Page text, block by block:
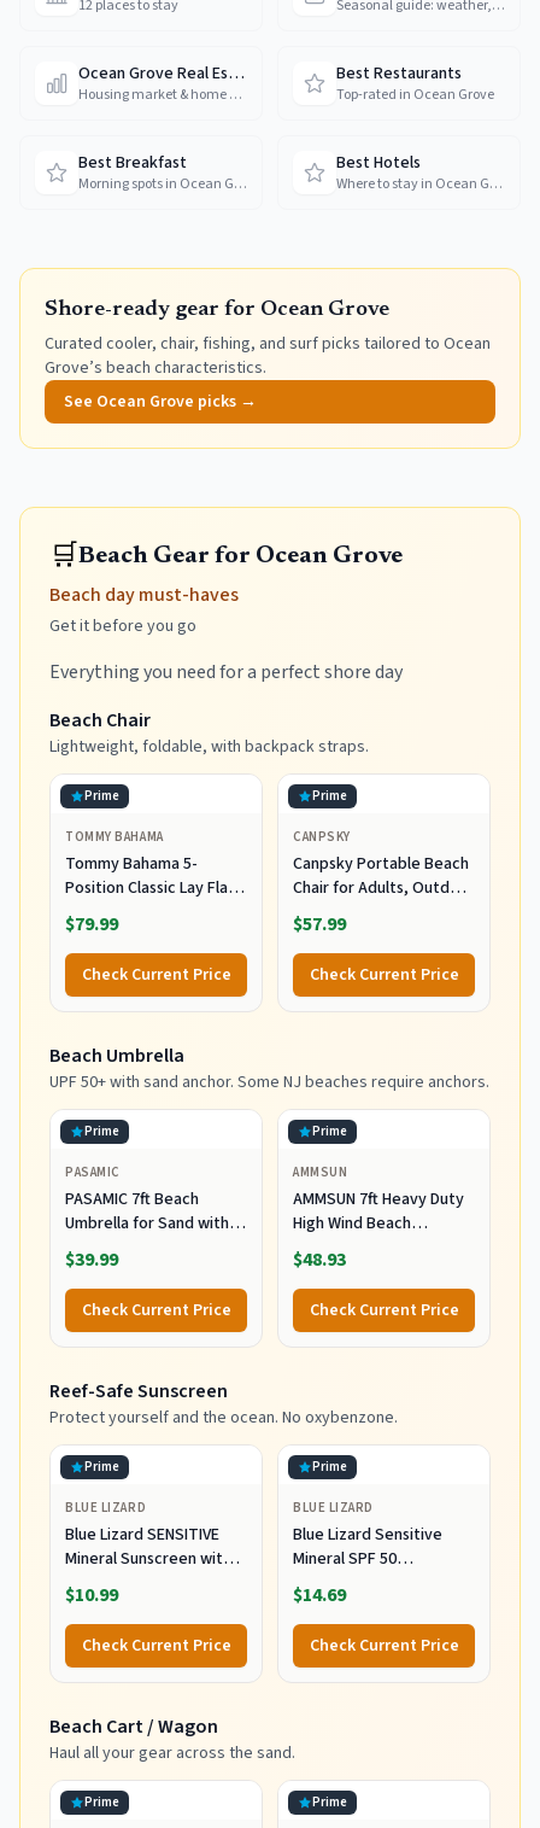
12 places to stay Seasonal guide: weather, crowds & prices
Ocean Grove Real Estate
Housing market & home prices
Best Restaurants
Top-rated in Ocean Grove
Best Breakfast
Morning spots in Ocean Grove
Best Hotels
Where to stay in Ocean Grove
Shore-ready gear for Ocean Grove
Curated cooler, chair, fishing, and surf picks tailored to Ocean
Grove’s beach characteristics.
See Ocean Grove picks →
🛒Beach Gear for Ocean Grove
Beach day must-haves
Get it before you go
Everything you need for a perfect shore day
Beach Chair
Lightweight, foldable, with backpack straps.
Prime
TOMMY BAHAMA
Tommy Bahama 5-
Position Classic Lay Flat
Folding Backpack Beach
Chair, Polyester, Navy
$79.99
Check Current Price
Prime
CANPSKY
Canpsky Portable Beach
Chair for Adults, Outdoor
Camping Chair Lay Flat
Folding Backpack Beach
Reclining Chair with 5
Positions, Headrest, Cup
Holder, Heavy Ocean
$57.99
Check Current Price
Beach Umbrella
UPF 50+ with sand anchor. Some NJ beaches require anchors.
Prime
PASAMIC
PASAMIC 7ft Beach
Umbrella for Sand with
Sand Anchor & Tilt, UPF
50+ Protection Beach
Umbrellas for Heavy Duty
Wind Portable with Carry
Bag and Hook, for Patio
Stripes
$39.99
Check Current Price
Prime
AMMSUN
AMMSUN 7ft Heavy Duty
High Wind Beach
Umbrella Parasols with
Sand Anchor Vent Tilt
UPF 50+ Sun Protection
Portable Outdoor
Sunshade Umbrellas
Blue
$48.93
Check Current Price
Reef-Safe Sunscreen
Protect yourself and the ocean. No oxybenzone.
Prime
BLUE LIZARD
Blue Lizard SENSITIVE
Mineral Sunscreen with
Zinc Oxide, SPF 50+,
Water Resistant,
UVA/UVB Protection with
Smart Cap Technology -
Fragrance Free, 3 oz.
$10.99
Check Current Price
Prime
BLUE LIZARD
Blue Lizard Sensitive
Mineral SPF 50
Sunscreen Lotion, 100%
Mineral Sunscreen,
UVA/UVB Protection,
Infused with organic Aloe
Vera, Soothes and
$14.69
Check Current Price
Beach Cart / Wagon
Haul all your gear across the sand.
Prime Prime